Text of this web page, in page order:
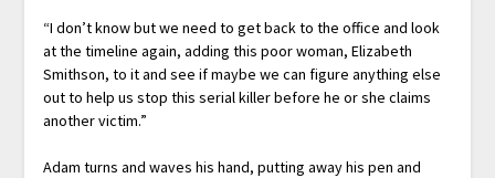
“I don’t know but we need to get back to the office and look
at the timeline again, adding this poor woman, Elizabeth
Smithson, to it and see if maybe we can figure anything else
out to help us stop this serial killer before he or she claims
another victim.”
Adam turns and waves his hand, putting away his pen and